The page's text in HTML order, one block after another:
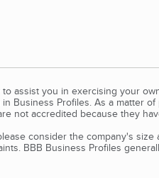
assist you in exercising your
Business Profiles. As a matter
not accredited because they
consider the company's
BBB Business Profiles